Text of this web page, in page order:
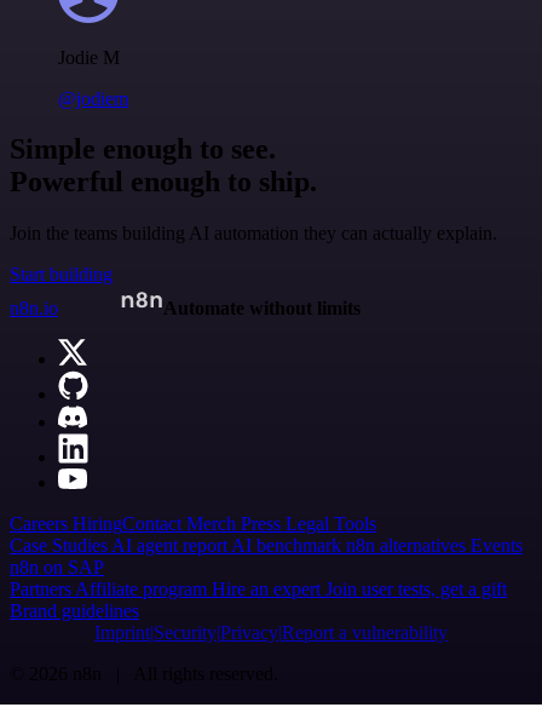
Jodie M
@jodiem
Simple enough to see.
Powerful enough to ship.
Join the teams building AI automation they can actually explain.
Start building
n8n.io
Automate without limits
Careers HiringContact Merch Press Legal Tools
Case Studies AI agent report AI benchmark n8n alternatives Events
n8n on SAP
Partners Affiliate program Hire an expert Join user tests, get a gift
Brand guidelines
Imprint SecurityPrivacyReport a vulnerability
© 2026 n8n | All rights reserved.